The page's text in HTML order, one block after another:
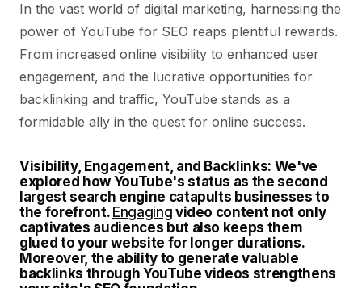
In the vast world of digital marketing, harnessing the
power of YouTube for SEO reaps plentiful rewards.
From increased online visibility to enhanced user
engagement, and the lucrative opportunities for
backlinking and traffic, YouTube stands as a
formidable ally in the quest for online success.
Visibility, Engagement, and Backlinks: We've
explored how YouTube's status as the second
largest search engine catapults businesses to
the forefront. Engaging video content not only
captivates audiences but also keeps them
glued to your website for longer durations.
Moreover, the ability to generate valuable
backlinks through YouTube videos strengthens